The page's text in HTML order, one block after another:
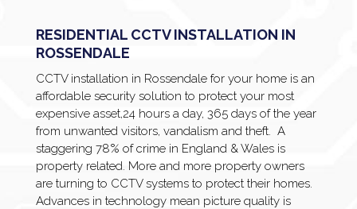
RESIDENTIAL CCTV INSTALLATION IN
ROSSENDALE
CCTV installation in Rossendale for your home is an
affordable security solution to protect your most
expensive asset,24 hours a day, 365 days of the year
from unwanted visitors, vandalism and theft. A
staggering 78% of crime in England & Wales is
property related. More and more property owners
are turning to CCTV systems to protect their homes.
Advances in technology mean picture quality is